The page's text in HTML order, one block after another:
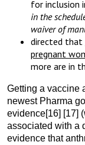
for inclusion
in the
waiver of
directed that
pregnant
more are in
Getting a vaccine
newest Pharma
evidence[16] [17]
associated with a
evidence that